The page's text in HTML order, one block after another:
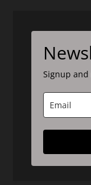
Signup and